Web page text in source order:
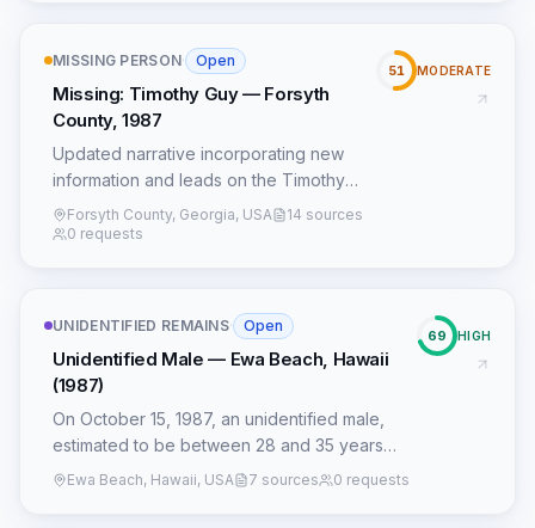
MISSING PERSON· Open
Missing: Timothy Guy — Forsyth
County, 1987
Updated narrative incorporating new
information and leads on the Timothy
Guy case.
Forsyth County, Georgia, USA
14 sources
0 requests
51 MODERATE
UNIDENTIFIED REMAINS· Open
Unidentified Male — Ewa Beach, Hawaii
(1987)
On October 15, 1987, an unidentified male,
estimated to be between 28 and 35 years
old, was found deceased in a secluded field
Ewa Beach, Hawaii, USA 7 sources 0 requests
69 HIGH